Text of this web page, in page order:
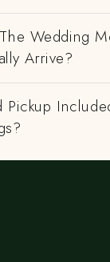
Wedding
Arrive?
Pickup